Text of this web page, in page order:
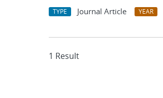
TYPE Journal Article YEAR
1 Result